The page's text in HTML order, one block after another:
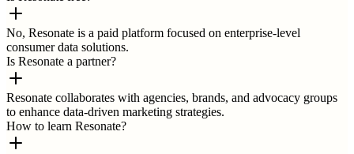
No, Resonate is a paid platform focused on enterprise-level
consumer data solutions.
Is Resonate a partner?
Resonate collaborates with agencies, brands, and advocacy groups
to enhance data-driven marketing strategies.
How to learn Resonate?